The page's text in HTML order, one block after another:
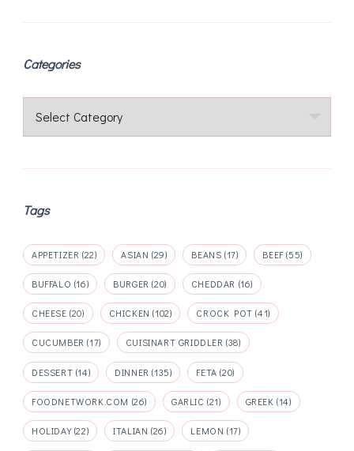
Categories
Categories
Tags
APPETIZER (22) ASIAN (29) BEANS (17) BEEF(55)
BUFFALO (16) BURGER (20) CHEDDAR (16)
CHEESE (20) CHICKEN (102) CROCK POT (41)
CUCUMBER (17) CUISINART GRIDDLER (38)
DESSERT (14) DINNER (135) FETA (20)
FOODNETWORK.COM (26) GARLIC (21) GREEK (14)
HOLIDAY(22) ITALIAN (26) LEMON (17)